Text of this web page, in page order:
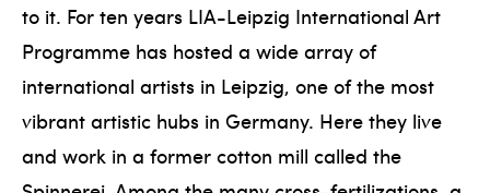
to it. For ten years LIA-Leipzig International Art
Programme has hosted a wide array of
international artists in Leipzig, one of the most
vibrant artistic hubs in Germany. Here they live
and work in a former cotton mill called the